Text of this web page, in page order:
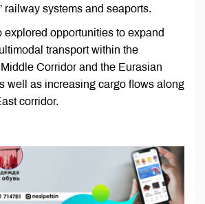
railway systems and seaports.
explored opportunities to expand
transport within the
Corridor and the Eurasian
well as increasing cargo flows along
corridor.